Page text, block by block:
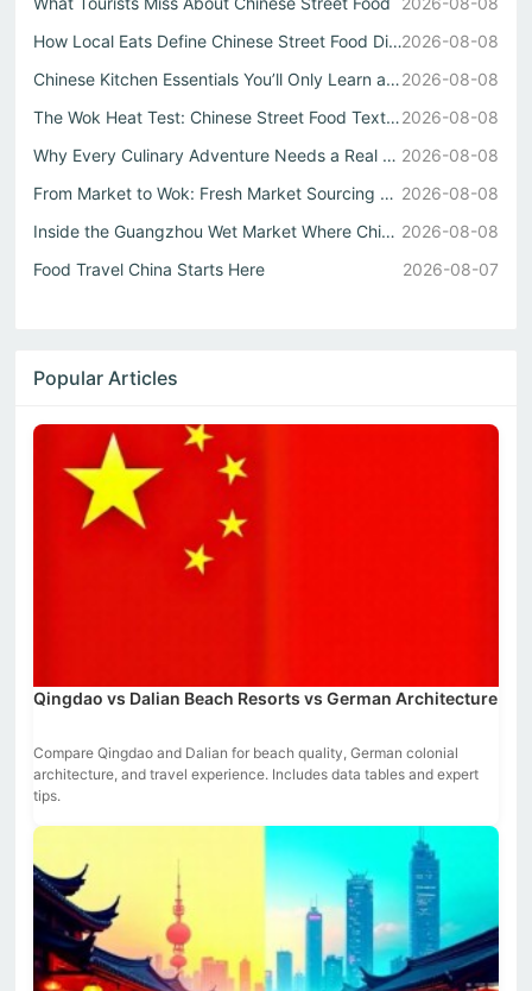
How Local Eats Define Chinese Street Food Diversity2026-08-08
Chinese Kitchen Essentials You’ll Only Learn at a Guangzh...2026-08-08
The Wok Heat Test: Chinese Street Food Texture2026-08-08
Why Every Culinary Adventure Needs a Real Chinese Restaurant 2026-08-08
From Market to Wok: Fresh Market Sourcing Shapes Chinese ... 2026-08-08
Inside the Guangzhou Wet Market Where Chinese Street Food... 2026-08-08
Food Travel China Starts Here
2026-08-07
Popular Articles
Qingdao vs Dalian Beach Resorts vs German Architecture
Compare Qingdao and Dalian for beach quality, German colonial
architecture, and travel experience. Includes data tables and expert
tips.